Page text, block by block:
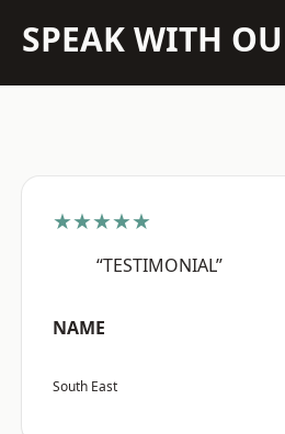
SPEAK WITH
★★★★★
“TESTIMONIAL”
NAME
South East